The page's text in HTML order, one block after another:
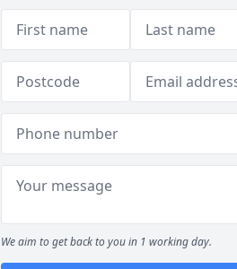
We aim to get back to you in 1 working day.